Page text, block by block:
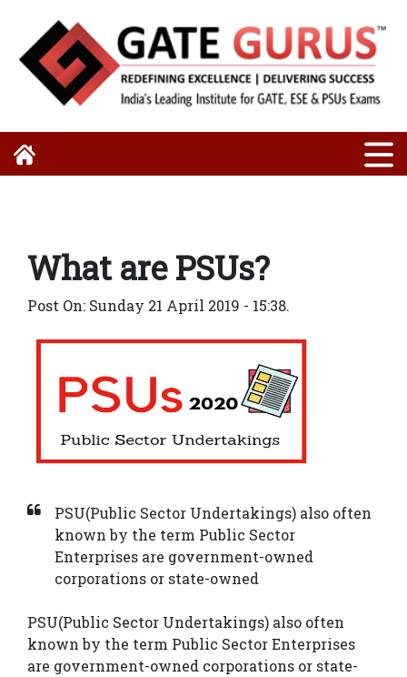
What are PSUs?
Post On: Sunday 21 April 2019 - 15:38.
PSU(Public Sector Undertakings) also often
known by the term Public Sector
Enterprises are government-owned
corporations or state-owned
PSU(Public Sector Undertakings) also often
known by the term Public Sector Enterprises
are government-owned corporations or state-